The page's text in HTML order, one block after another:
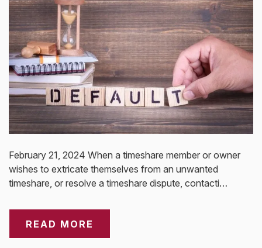
February 21, 2024 When a timeshare member or owner
wishes to extricate themselves from an unwanted
timeshare, or resolve a timeshare dispute, contacti…
READ MORE